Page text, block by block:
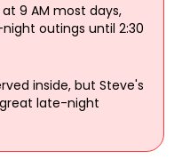
9 AM most days,
outings until 2:30
inside, but Steve's
late-night